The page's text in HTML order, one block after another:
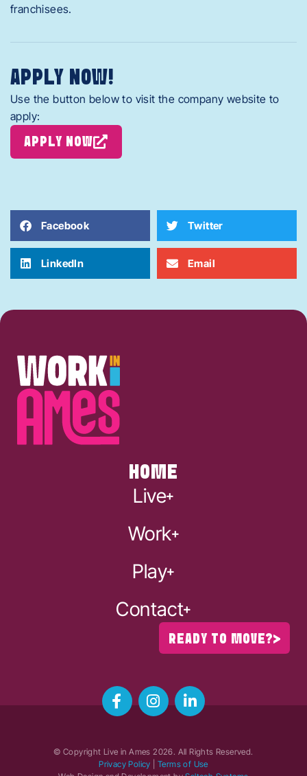
franchisees.
APPLY NOW!
Use the button below to visit the company website to
apply:
APPLY NOW
Facebook Twitter
LinkedIn Email
HOME
Live
Work
Play
Contact
READY TO MOVE?
© Copyright Live in Ames2026. All Rights Reserved.
Privacy Policy
Terms of Use